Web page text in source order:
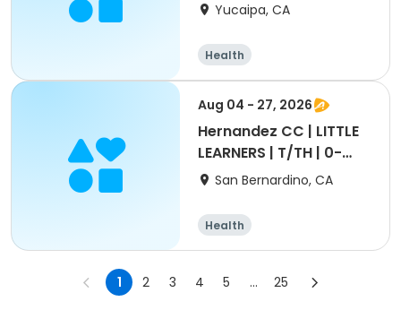
Yucaipa, CA
Health
Aug 04 - 27, 2026
Hernandez CC | LITTLE
LEARNERS | T/TH | 0-
5yrsSan Bernardino, CA
Health
1 2 3 4 5 ... 25